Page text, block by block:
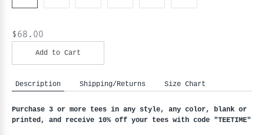
$68.00
Add to Cart
Description Shipping/Returns Size Chart
Purchase 3 or more tees in any style, any color, blank or
printed, and receive 10% off your tees with code "TEETIME"